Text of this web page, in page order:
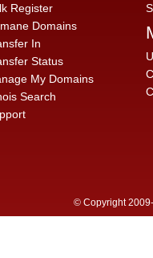
Register
Domains
In
Status
My Domains
Search
© Copyright